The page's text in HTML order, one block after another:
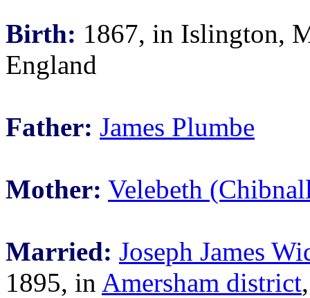
Birth: 1867, in Islington,
England
Father: James Plumbe
Mother: Velebeth
Married: Joseph James
1895, in Amersham district,